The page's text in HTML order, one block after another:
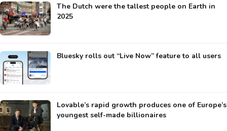
The Dutch were the tallest people on Earth in
2025
Bluesky rolls out “Live Now” feature to all users
Lovable’s rapid growth produces one of Europe’s
youngest self-made billionaires